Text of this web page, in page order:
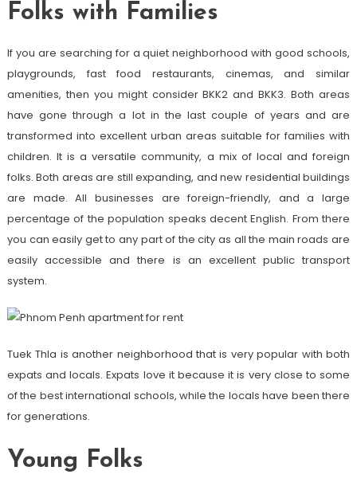
Folks with Families
If you are searching for a quiet neighborhood with good schools,
playgrounds, fast food restaurants, cinemas, and similar
amenities, then you might consider BKK2 and BKK3. Both areas
have gone through a lot in the last couple of years and are
transformed into excellent urban areas suitable for families with
children. It is a versatile community, a mix of local and foreign
folks. Both areas are still expanding, and new residential buildings
are made. All businesses are foreign-friendly, and a large
percentage of the population speaks decent English. From there
you can easily get to any part of the city as all the main roads are
easily accessible and there is an excellent public transport
system.
Tuek Thla is another neighborhood that is very popular with both
expats and locals. Expats love it because it is very close to some
of the best international schools, while the locals have been there
for generations.
Young Folks